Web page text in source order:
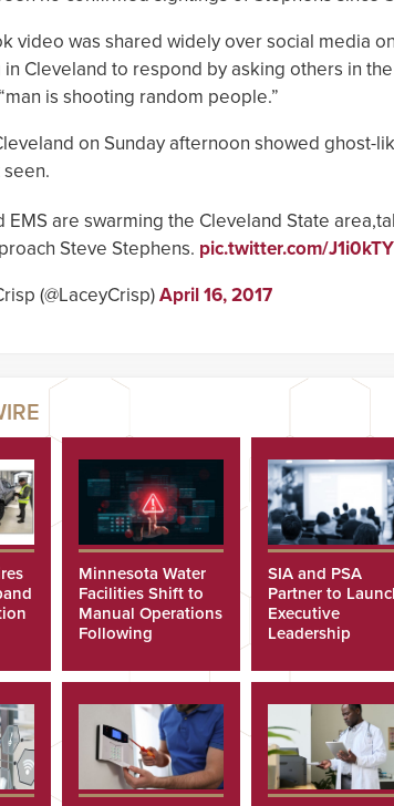
video was shared widely over social media
Cleveland to respond by asking others in
is shooting random people.”
on Sunday afternoon showed ghost-
EMS are swarming the Cleveland State
Steve Stephens. pic.twitter.com/
(@LaceyCrisp)April 16, 2017
Minnesota Water
Facilities Shift to
Manual Operations
Following
SIA and PSA
Partner to
Executive
Leadership